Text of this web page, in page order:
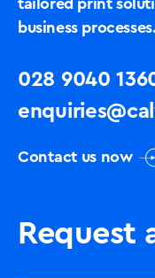
tailored print
business processes.
028 9040
Contact us now
Request